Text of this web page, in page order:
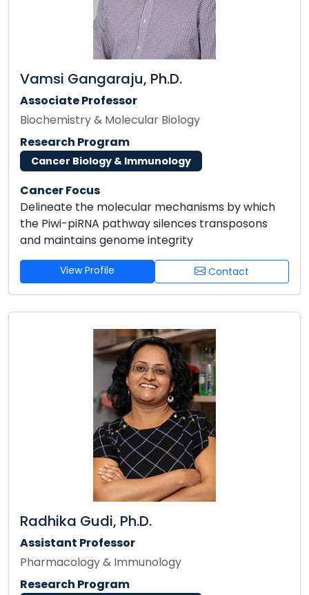
Vamsi Gangaraju, Ph.D.
Associate Professor
Biochemistry & Molecular Biology
Research Program
Cancer Biology & Immunology
Cancer Focus
Delineate the molecular mechanisms by which
the Piwi-piRNA pathway silences transposons
and maintains genome integrity
View Profile Contact
Radhika Gudi, Ph.D.
Assistant Professor
Pharmacology & Immunology
Research Program